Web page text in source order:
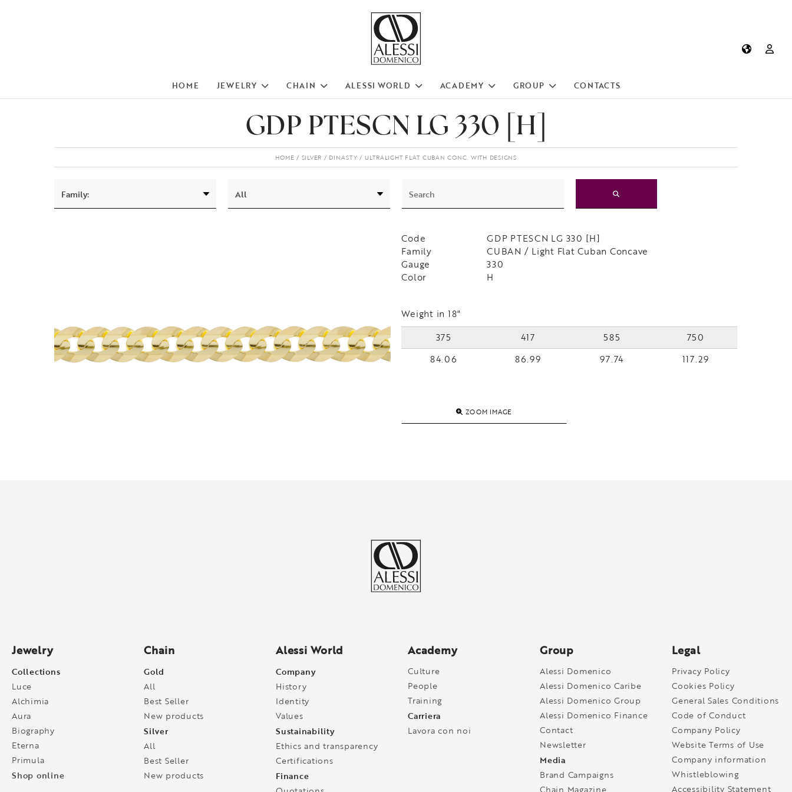
HOME JEWELRY CHAIN ALESSI WORLD ACADEMY GROUP CONTACTS
GDP PTESCN LG 330 [H]
HOME SILVER DINASTY ULTRALIGHT FLAT CUBAN CONC. WITH DESIGNS
Code
GDP PTESCN LG 330 [H]
Family
CUBAN / Light Flat Cuban Concave
Gauge
330
Color
H
Weight in 18"
375
417 585
750
84.06
86.99 97.74 117.29
ZOOM IMAGE
Jewelry
Collections
Luce
Alchimia
Aura
Biography
Eterna
Primula
Shop online
Chain
Gold
All
Best Seller
New products
Silver
All
Best Seller
New products
Alessi World
Company
History
Identity
Values
Sustainability
Ethics and transparency
Certifications
Finance
Academy
Culture
People
Training
Carriera
Lavora con noi
Group
Alessi Domenico
Alessi Domenico Caribe
Alessi Domenico Group
Alessi Domenico Finance
Contact
Newsletter
Media
Brand Campaigns
Chain Magazine
Legal
Privacy Policy
Cookies Policy
General Sales Conditions
Code of Conduct
Company Policy
Website Terms of Use
Company information
Whistleblowing
Accessibility Statement